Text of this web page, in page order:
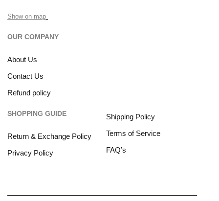
Show on map
OUR COMPANY
About Us
Contact Us
Refund policy
SHOPPING GUIDE
Return & Exchange Policy
Privacy Policy
Shipping Policy
Terms of Service
FAQ’s